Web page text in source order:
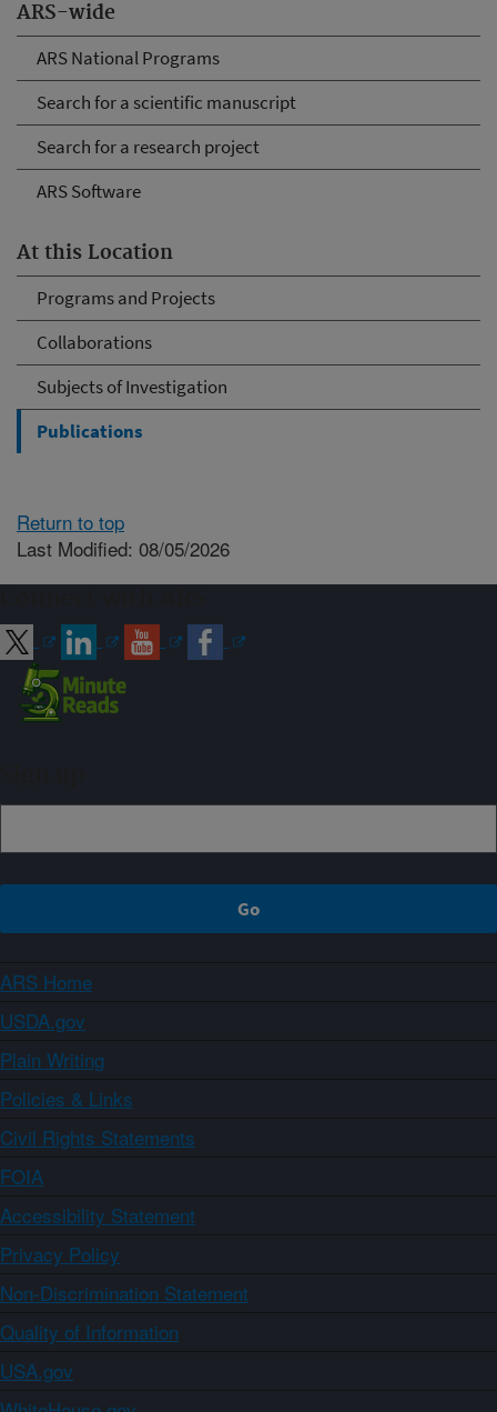
ARS-wide
ARS National Programs
Search for a scientific manuscript
Search for a research project
ARS Software
At this Location
Programs and Projects
Collaborations
Subjects of Investigation
Publications
Return to top
Last Modified: 08/05/2026
ARS Home
USDA.gov
Plain Writing
Policies & Links
Civil Rights Statements
FOIA
Accessibility Statement
Privacy Policy
Non-Discrimination Statement
Quality of Information
USA.gov